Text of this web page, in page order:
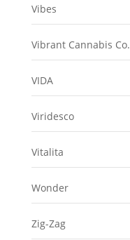
Vibes
Vibrant Cannabis Co.
VIDA
Viridesco
Vitalita
Wonder
Zig-Zag